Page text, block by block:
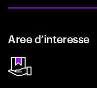
Aree d’interesse